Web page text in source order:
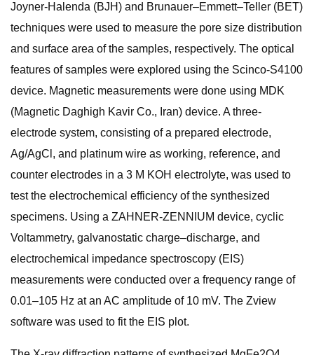
Joyner-Halenda (BJH) and Brunauer–Emmett–Teller (BET)
techniques were used to measure the pore size distribution
and surface area of the samples, respectively. The optical
features of samples were explored using the Scinco-S4100
device. Magnetic measurements were done using MDK
(Magnetic Daghigh Kavir Co., Iran) device. A three-
electrode system, consisting of a prepared electrode,
Ag/AgCl, and platinum wire as working, reference, and
counter electrodes in a 3 M KOH electrolyte, was used to
test the electrochemical efficiency of the synthesized
specimens. Using a ZAHNER-ZENNIUM device, cyclic
Voltammetry, galvanostatic charge–discharge, and
electrochemical impedance spectroscopy (EIS)
measurements were conducted over a frequency range of
0.01–105 Hz at an AC amplitude of 10 mV. The Zview
software was used to fit the EIS plot.